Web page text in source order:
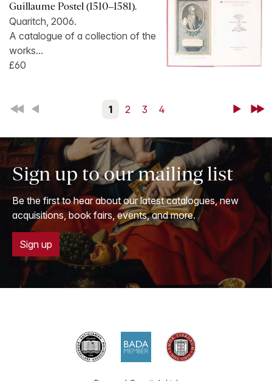
Guillaume Postel (1510–1581).
Quaritch, 2006.
A catalogue of a collection of the
works...
£60
First Back 1 2 3 4 NextLast
Sign up to our mailing list
Be the first to hear about our latest catalogues, new
acquisitions, book fairs, events, and more.
Sign up